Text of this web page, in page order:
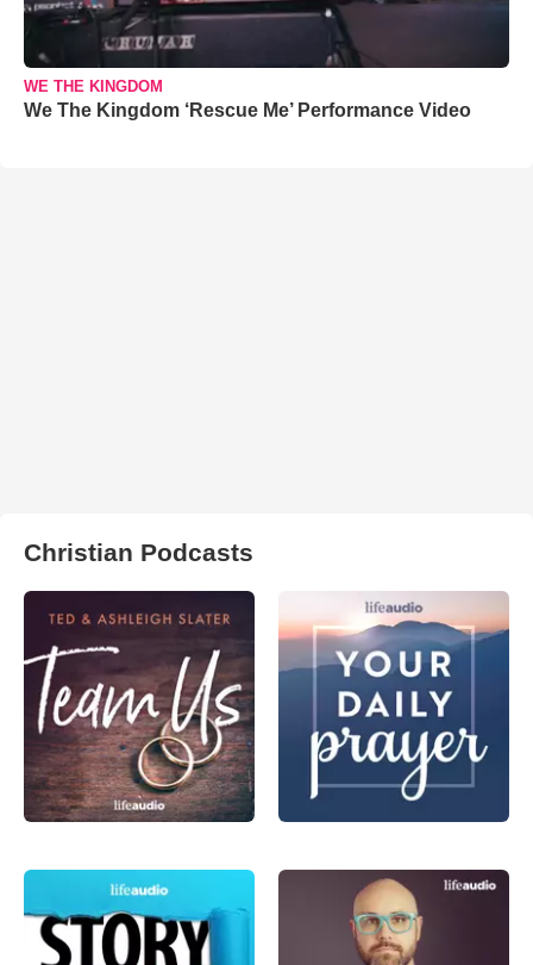
WE THE KINGDOM
We The Kingdom ‘Rescue Me’ Performance Video
Christian Podcasts